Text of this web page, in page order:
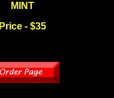
MINT
Price - $35